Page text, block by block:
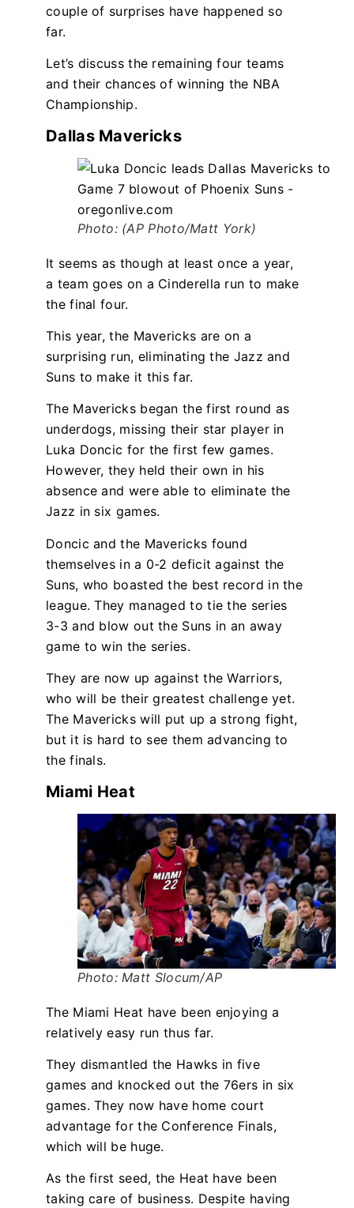
couple of surprises have happened so
far.
Let’s discuss the remaining four teams
and their chances of winning the NBA
Championship.
Dallas Mavericks
Photo: (AP Photo/Matt York)
It seems as though at least once a year,
a team goes on a Cinderella run to make
the final four.
This year, the Mavericks are on a
surprising run, eliminating the Jazz and
Suns to make it this far.
The Mavericks began the first round as
underdogs, missing their star player in
Luka Doncic for the first few games.
However, they held their own in his
absence and were able to eliminate the
Jazz in six games.
Doncic and the Mavericks found
themselves in a 0-2 deficit against the
Suns, who boasted the best record in the
league. They managed to tie the series
3-3 and blow out the Suns in an away
game to win the series.
They are now up against the Warriors,
who will be their greatest challenge yet.
The Mavericks will put up a strong fight,
but it is hard to see them advancing to
the finals.
Miami Heat
Photo: Matt Slocum/AP
The Miami Heat have been enjoying a
relatively easy run thus far.
They dismantled the Hawks in five
games and knocked out the 76ers in six
games. They now have home court
advantage for the Conference Finals,
which will be huge.
As the first seed, the Heat have been
taking care of business. Despite having